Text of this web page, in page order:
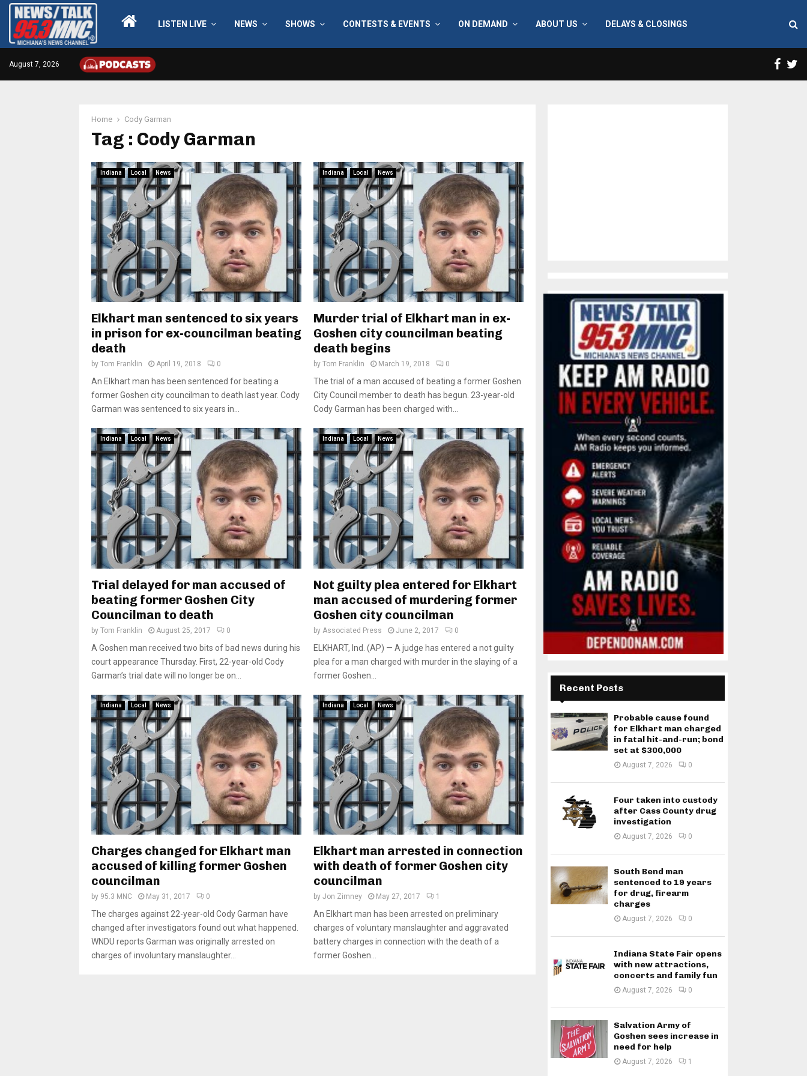
LISTEN LIVE NEWS SHOWS CONTESTS & EVENTS ON DEMAND ABOUT US DELAYS & CLOSINGS
August 7, 2026
Home Cody Garman
Tag : Cody Garman
Indiana Local News
Elkhart man sentenced to six years
in prison for ex-councilman beating
death
by Tom Franklin April 19, 2018 0
An Elkhart man has been sentenced for beating a
former Goshen city councilman to death last year. Cody
Garman was sentenced to six years in...
Indiana Local News
Murder trial of Elkhart man in ex-
Goshen city councilman beating
death begins
by Tom Franklin March 19, 2018 0
The trial of a man accused of beating a former Goshen
City Council member to death has begun. 23-year-old
Cody Garman has been charged with...
Indiana Local News
Trial delayed for man accused of
beating former Goshen City
Councilman to death
by Tom Franklin August 25, 2017 0
A Goshen man received two bits of bad news during his
court appearance Thursday. First, 22-year-old Cody
Garman’s trial date will no longer be on...
Indiana Local News
Not guilty plea entered for Elkhart
man accused of murdering former
Goshen city councilman
by Associated Press June 2, 2017 0
ELKHART, Ind. (AP) — A judge has entered a not guilty
plea for a man charged with murder in the slaying of a
former Goshen...
Indiana Local News
Charges changed for Elkhart man
accused of killing former Goshen
councilman
by 95.3 MNC May 31, 2017 0
The charges against 22-year-old Cody Garman have
changed after investigators found out what happened.
WNDU reports Garman was originally arrested on
charges of involuntary manslaughter...
Indiana Local News
Elkhart man arrested in connection
with death of former Goshen city
councilman
by Jon Zimney May 27, 2017 1
An Elkhart man has been arrested on preliminary
charges of voluntary manslaughter and aggravated
battery charges in connection with the death of a
former Goshen...
Recent Posts
Probable cause found
for Elkhart man charged
in fatal hit-and-run; bond
set at $300,000
August 7, 2026 0
Four taken into custody
after Cass County drug
investigation
August 7, 2026 0
South Bend man
sentenced to 19 years
for drug, firearm
charges
August 7, 2026 0
Indiana State Fair opens
with new attractions,
concerts and family fun
August 7, 2026 0
Salvation Army of
Goshen sees increase in
need for help
August 7, 2026 1